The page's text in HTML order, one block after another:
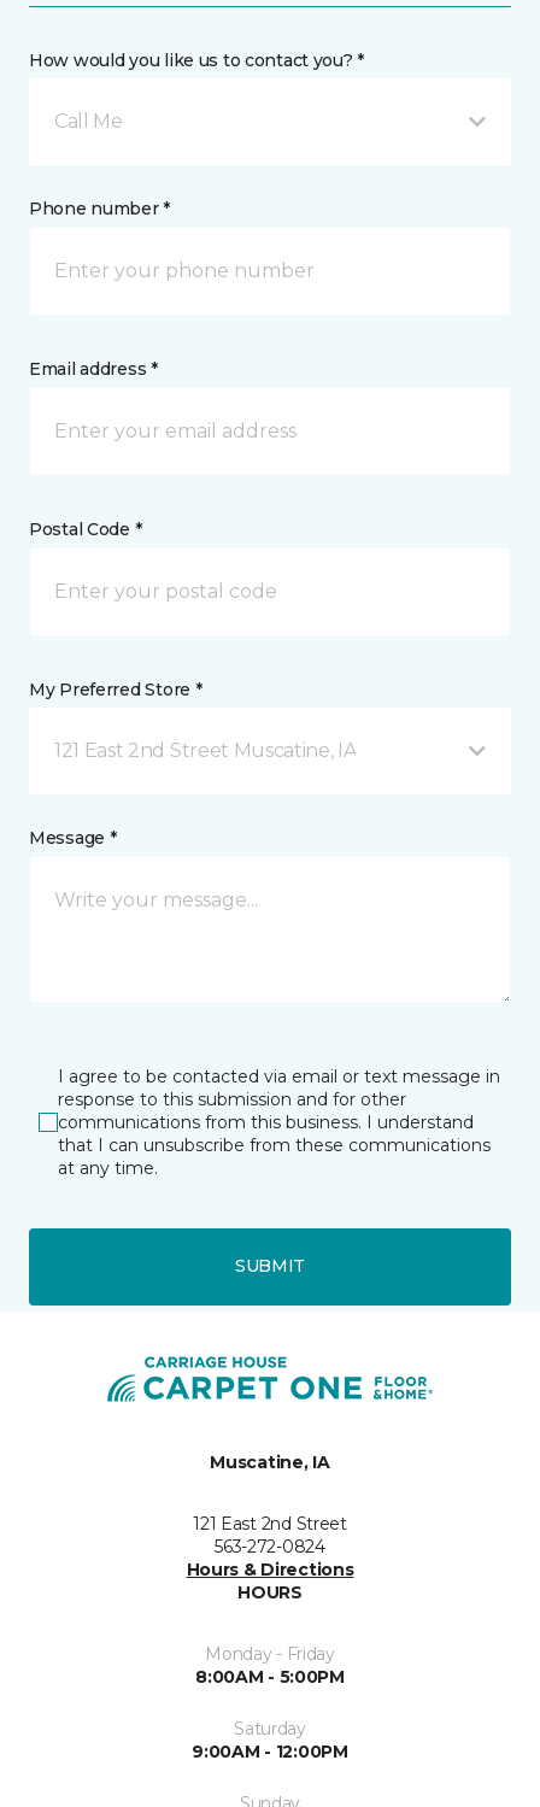
How would you like us to contact you? *
Call Me
Phone number *
Email address *
Postal Code *
My Preferred Store *
121 East 2nd Street Muscatine, IA
Message *
I agree to be contacted via email or text message in
response to this submission and for other
communications from this business. I understand
that I can unsubscribe from these communications
at any time.
SUBMIT
Muscatine, IA
121 East 2nd Street
563-272-0824
Hours & Directions
HOURS
Monday - Friday
8:00AM - 5:00PM
Saturday
9:00AM - 12:00PM